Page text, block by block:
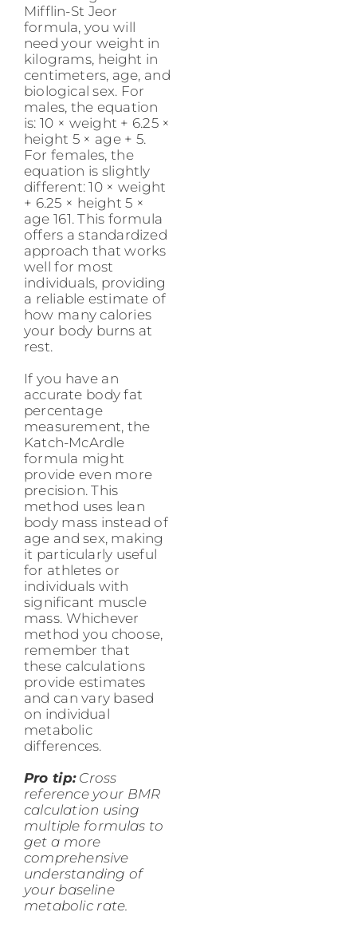
Mifflin-St Jeor
formula, you will
need your weight in
kilograms, height in
centimeters, age, and
biological sex. For
males, the equation
is: 10 × weight + 6.25 ×
height 5 × age + 5.
For females, the
equation is slightly
different: 10 × weight
+ 6.25 × height 5 ×
age 161. This formula
offers a standardized
approach that works
well for most
individuals, providing
a reliable estimate of
how many calories
your body burns at
rest.
If you have an
accurate body fat
percentage
measurement, the
Katch-McArdle
formula might
provide even more
precision. This
method uses lean
body mass instead of
age and sex, making
it particularly useful
for athletes or
individuals with
significant muscle
mass. Whichever
method you choose,
remember that
these calculations
provide estimates
and can vary based
on individual
metabolic
differences.
Pro tip: Cross
reference your BMR
calculation using
multiple formulas to
get a more
comprehensive
understanding of
your baseline
metabolic rate.